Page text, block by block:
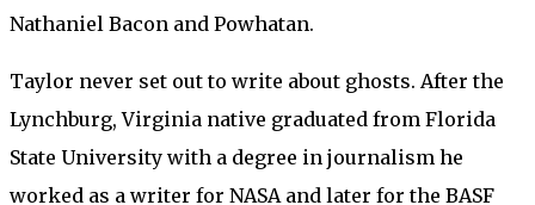
Nathaniel Bacon and Powhatan.
Taylor never set out to write about ghosts. After the
Lynchburg, Virginia native graduated from Florida
State University with a degree in journalism he
worked as a writer for NASA and later for the BASF